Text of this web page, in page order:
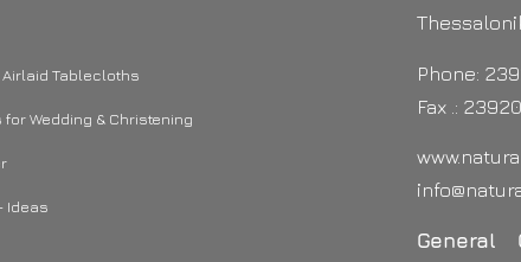
Tablecloths
for Wedding & Christening
Ideas
Phone:
Fax .:
General